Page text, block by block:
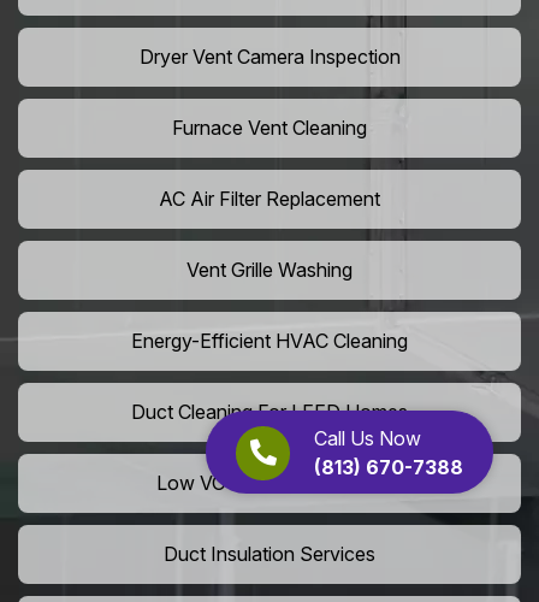
Call Us Now
(813) 670-7388
Dryer Vent Camera Inspection
Furnace Vent Cleaning
AC Air Filter Replacement
Vent Grille Washing
Energy-Efficient HVAC Cleaning
Duct Cleaning For LEED Homes
Low VOC Vent Installation
Duct Insulation Services